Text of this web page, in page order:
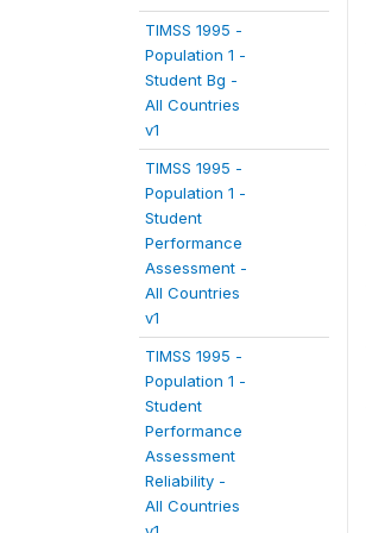
TIMSS 1995 -
Population 1 -
Student Bg -
All Countries
v1
TIMSS 1995 -
Population 1 -
Student
Performance
Assessment -
All Countries
v1
TIMSS 1995 -
Population 1 -
Student
Performance
Assessment
Reliability -
All Countries